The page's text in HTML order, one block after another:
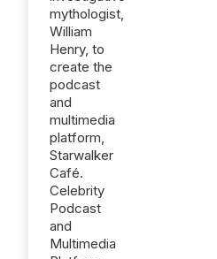
mythologist,
William
Henry, to
create the
podcast
and
multimedia
platform,
Starwalker
Café.
Celebrity
Podcast
and
Multimedia